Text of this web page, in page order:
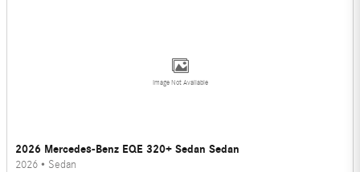
Image Not Available
2026 Mercedes-Benz EQE 320+ Sedan Sedan
2026 • Sedan